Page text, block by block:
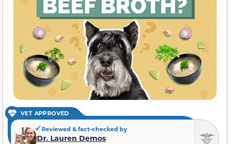
VET APPROVED
Reviewed & fact-checked by
Dr. Lauren Demos